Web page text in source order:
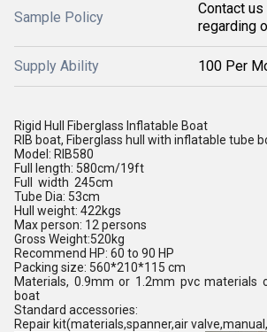
Sample Policy
Contact
regarding
Supply Ability 100 Per
Rigid Hull Fiberglass Inflatable Boat
RIB boat, Fiberglass hull with inflatable tube
Model: RIB580
Full length: 580cm/19ft
Full width 245cm
Tube Dia: 53cm
Hull weight: 422kgs
Max person: 12 persons
Gross Weight:520kg
Recommend HP: 60 to 90 HP
Packing size: 560*210*115 cm
Materials, 0.9mm or 1.2mm pvc materials
boat
Standard accessories:
Repair kit(materials,spanner,air